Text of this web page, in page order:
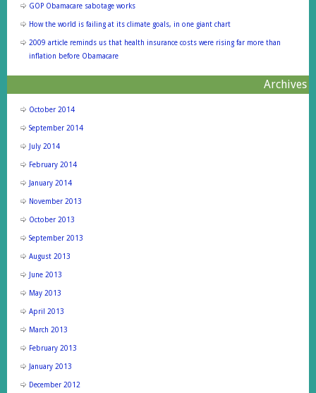
GOP Obamacare sabotage works
How the world is failing at its climate goals, in one giant chart
2009 article reminds us that health insurance costs were rising far more than
inflation before Obamacare
Archives
October 2014
September 2014
July 2014
February 2014
January 2014
November 2013
October 2013
September 2013
August 2013
June 2013
May 2013
April 2013
March 2013
February 2013
January 2013
December 2012